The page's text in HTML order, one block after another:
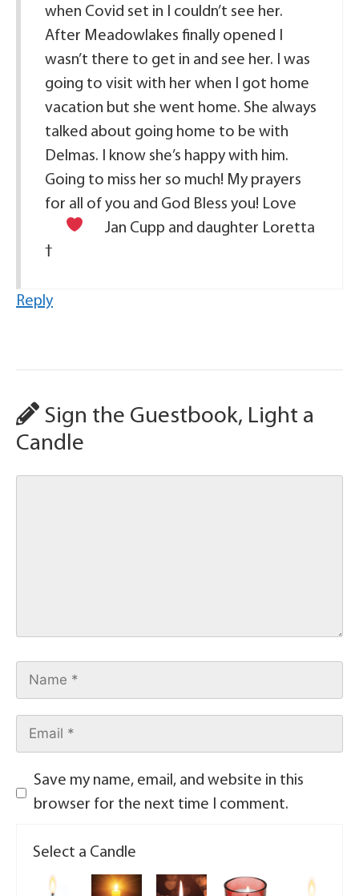
when Covid set in I couldn’t see her.
After Meadowlakes finally opened I
wasn’t there to get in and see her. I was
going to visit with her when I got home
vacation but she went home. She always
talked about going home to be with
Delmas. I know she’s happy with him.
Going to miss her so much! My prayers
for all of you and God Bless you! Love
Jan Cupp and daughter Loretta
Reply
Sign the Guestbook, Light a
Candle
Save my name, email, and website in this
browser for the next time I comment.
Select a Candle